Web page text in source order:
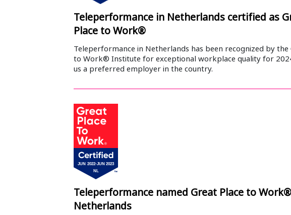
Teleperformance in Netherlands certified as
Place to Work®
Teleperformance in Netherlands has been recognized by the
to Work® Institute for exceptional workplace quality for
us a preferred employer in the country.
Teleperformance named Great Place to
Netherlands